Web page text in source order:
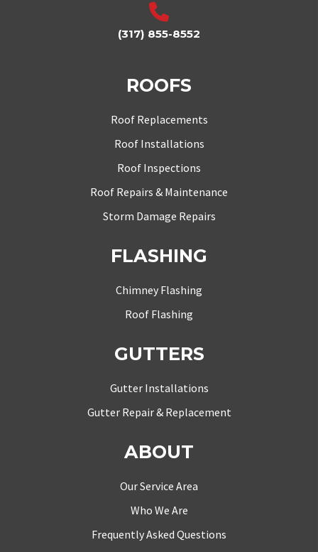
(317) 855-8552
ROOFS
Roof Replacements
Roof Installations
Roof Inspections
Roof Repairs & Maintenance
Storm Damage Repairs
FLASHING
Chimney Flashing
Roof Flashing
GUTTERS
Gutter Installations
Gutter Repair & Replacement
ABOUT
Our Service Area
Who We Are
Frequently Asked Questions